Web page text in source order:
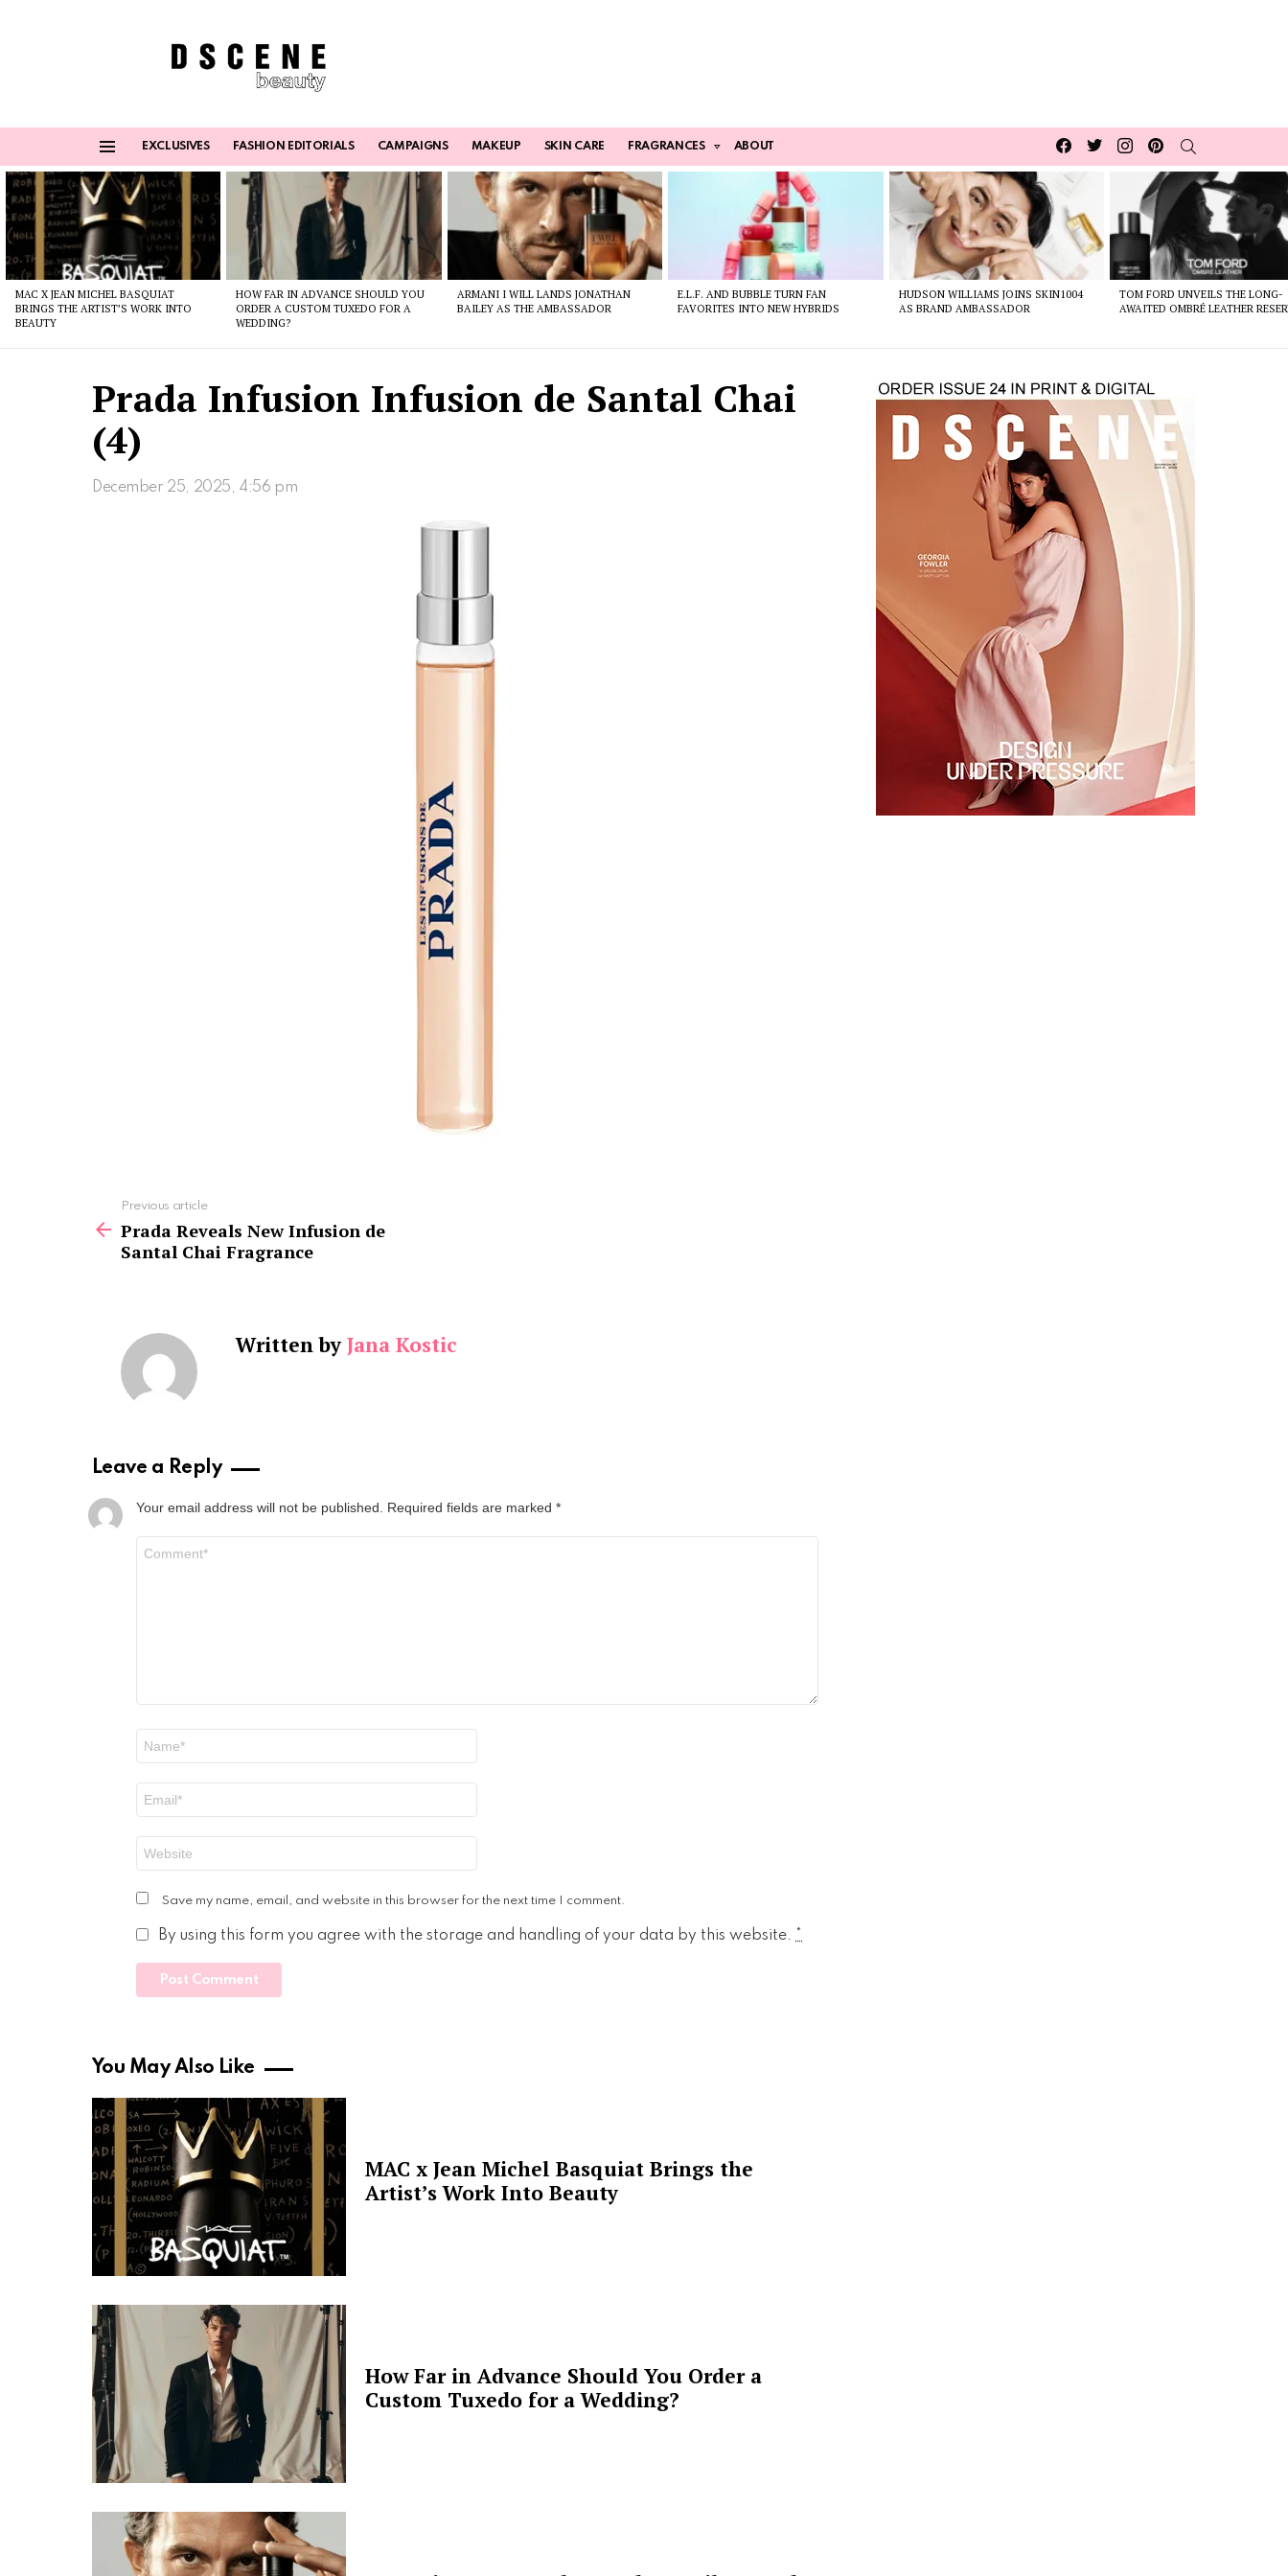
EXCLUSIVES FASHION EDITORIALS CAMPAIGNS MAKEUP SKIN CARE FRAGRANCES ABOUT
Facebook
TwitterInstagrampinterest
Latest
stories
MAC X JEAN MICHEL BASQUIAT
BRINGS THE ARTIST’S WORK INTO
BEAUTY
HOW FAR IN ADVANCE SHOULD YOU
ORDER A CUSTOM TUXEDO FOR A
WEDDING?
ARMANI I WILL LANDS JONATHAN
BAILEY AS THE AMBASSADOR
E.L.F. AND BUBBLE TURN FAN
FAVORITES INTO NEW HYBRIDS
HUDSON WILLIAMS JOINS SKIN1004
AS BRAND AMBASSADOR
TOM FORD UNVEILS THE LONG-
AWAITED OMBRÉ LEATHER
Prada Infusion Infusion de Santal Chai
(4)
December 25, 2025, 4:56 pm
more
Previous article
Prada Reveals New Infusion de
Santal Chai Fragrance
Written by Jana Kostic
Leave a Reply
Your email address will not be published. Required fields are marked *
Save my name, email, and website in this browser for the next time I comment.
By using this form you agree with the storage and handling of your data by this website. *
You May Also Like
MAC x Jean Michel Basquiat Brings the
Artist’s Work Into Beauty
How Far in Advance Should You Order a
Custom Tuxedo for a Wedding?